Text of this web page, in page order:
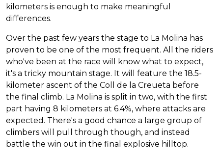
kilometers is enough to make meaningful
differences.
Over the past few years the stage to La Molina has
proven to be one of the most frequent. All the riders
who've been at the race will know what to expect,
it's a tricky mountain stage. It will feature the 18.5-
kilometer ascent of the Coll de la Creueta before
the final climb. La Molina is split in two, with the first
part having 8 kilometers at 6.4%, where attacks are
expected. There's a good chance a large group of
climbers will pull through though, and instead
battle the win out in the final explosive hilltop.